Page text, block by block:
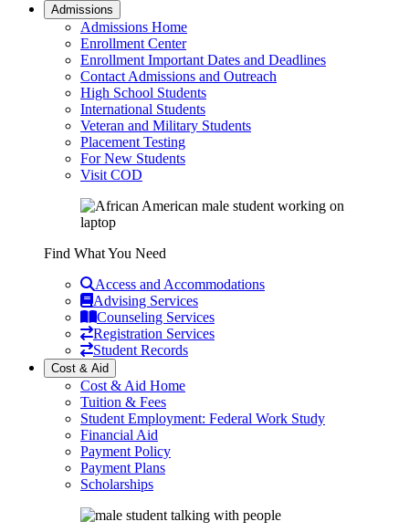
Admissions
Admissions Home
Enrollment Center
Enrollment Important Dates and Deadlines
Contact Admissions and Outreach
High School Students
International Students
Veteran and Military Students
Placement Testing
For New Students
Visit COD
Find What You Need
Access and Accommodations
Advising Services
Counseling Services
Registration Services
Student Records
Cost & Aid
Cost & Aid Home
Tuition & Fees
Student Employment: Federal Work Study
Financial Aid
Payment Policy
Payment Plans
Scholarships